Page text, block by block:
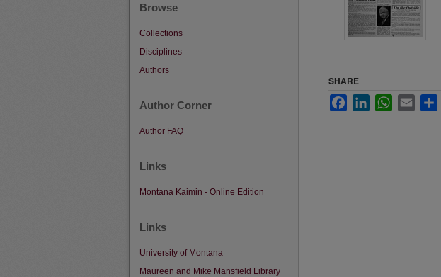
SHARE
FacebookLinkedInWhatsApp
Email
Browse
Collections
Disciplines
Authors
Author Corner
Author FAQ
Links
Montana Kaimin - Online Edition
Links
University of Montana
Maureen and Mike Mansfield Library